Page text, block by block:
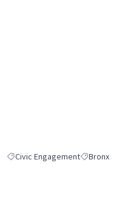
Filter results for category:
Civic EngagementFilterBronx